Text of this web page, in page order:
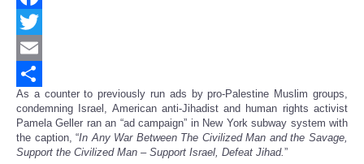
Facebook
Twitter
Email
Share
As a counter to previously run ads by pro-Palestine Muslim groups,
condemning Israel, American anti-Jihadist and human rights activist
Pamela Geller ran an “ad campaign” in New York subway system with
the caption, “In Any War Between The Civilized Man and the Savage,
Support the Civilized Man – Support Israel, Defeat Jihad.”